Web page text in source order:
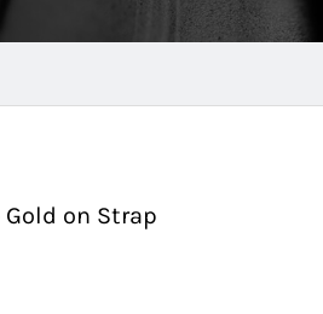
on Strap